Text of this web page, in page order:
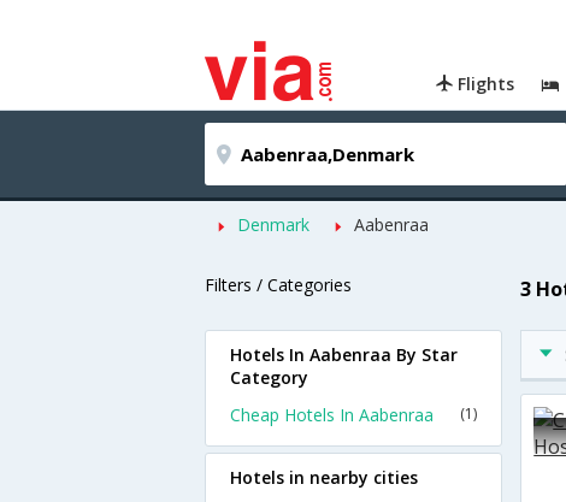
Flights
Denmark Aabenraa
Filters / Categories 3
Hotels In Aabenraa By Star
Category
Cheap Hotels In Aabenraa
(1)
Hotels in nearby cities